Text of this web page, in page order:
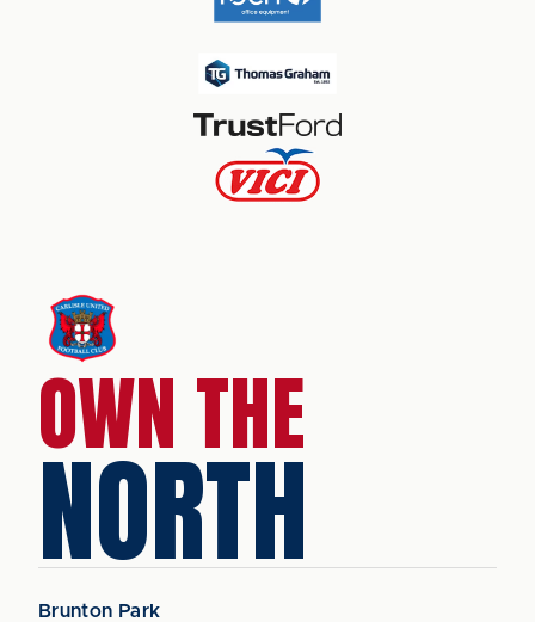
OWN THE
NORTH
Brunton Park